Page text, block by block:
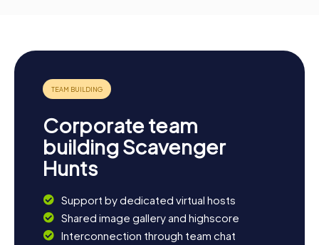
Corporate team
building Scavenger
Hunts
Support by dedicated virtual hosts
Shared image gallery and highscore
Interconnection through team chat